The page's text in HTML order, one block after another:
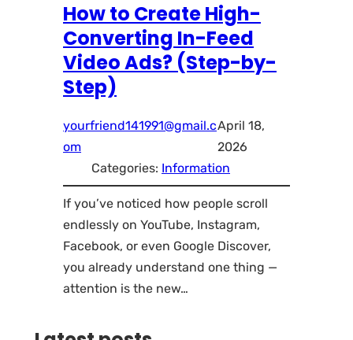
How to Create High-
Converting In-Feed
Video Ads? (Step-by-
Step)
yourfriend141991@gmail.c
om
April 18,
2026
Categories: Information
If you’ve noticed how people scroll
endlessly on YouTube, Instagram,
Facebook, or even Google Discover,
you already understand one thing —
attention is the new…